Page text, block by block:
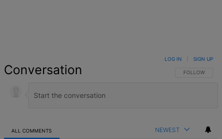
Conversation FOLLOW THIS
FOLLOW
LOG IN SIGN UP
ALL COMMENTS NEWEST